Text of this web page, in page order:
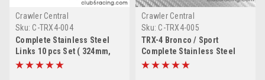
Crawler Central
Sku: C-TRX4-004
Complete Stainless Steel
Links 10 pcs Set ( 324mm,
Suspension, Steering,
Crawler Central
Sku: C-TRX4-005
TRX-4 Bronco / Sport
Complete Stainless Steel
Links 10 pcs Set ( 312 mm )